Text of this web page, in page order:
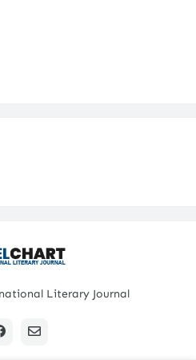
Literary Journal